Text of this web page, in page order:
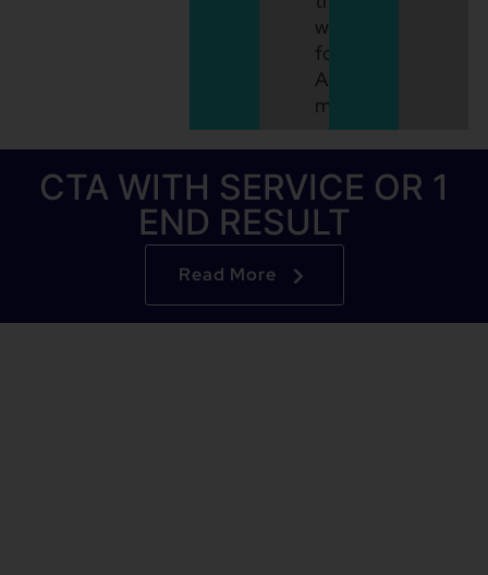
way
for
API
monetization.
CTA WITH SERVICE OR 1
END RESULT
Read More